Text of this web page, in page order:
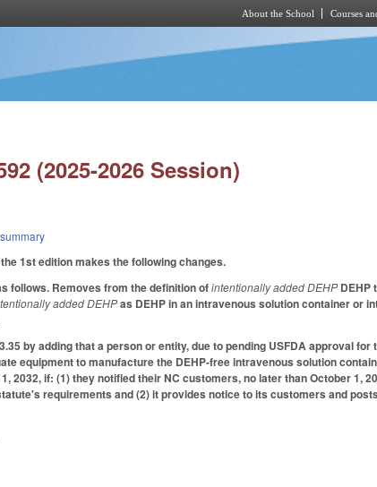
About the School Courses
(2025-2026 Session)
1st edition makes the following changes.
follows. Removes from the definition ofintentionally added DEHP DEHP
added DEHPas DEHP in an intravenous solution container or
by adding that a person or entity, due to pending USFDA approval
equipment to manufacture the DEHP-free intravenous solution
2032, if: (1) they notified their NC customers, no later than October 1,
requirements and (2) it provides notice to its customers and